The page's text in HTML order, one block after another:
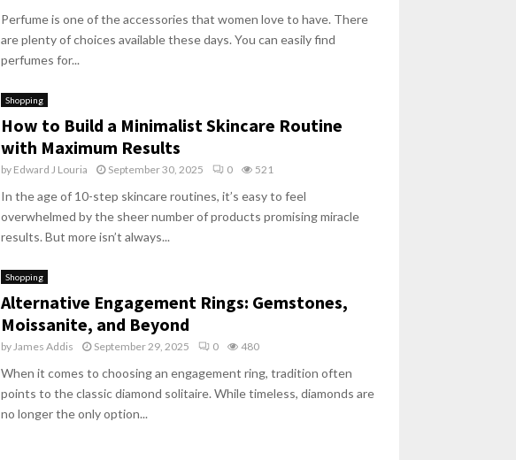
Perfume is one of the accessories that women love to have. There
are plenty of choices available these days. You can easily find
perfumes for...
Shopping
How to Build a Minimalist Skincare Routine
with Maximum Results
by Edward J Louria September 30, 2025 0 521
In the age of 10-step skincare routines, it’s easy to feel
overwhelmed by the sheer number of products promising miracle
results. But more isn’t always...
Shopping
Alternative Engagement Rings: Gemstones,
Moissanite, and Beyond
byJames Addis September 29, 2025 0 480
When it comes to choosing an engagement ring, tradition often
points to the classic diamond solitaire. While timeless, diamonds are
no longer the only option...